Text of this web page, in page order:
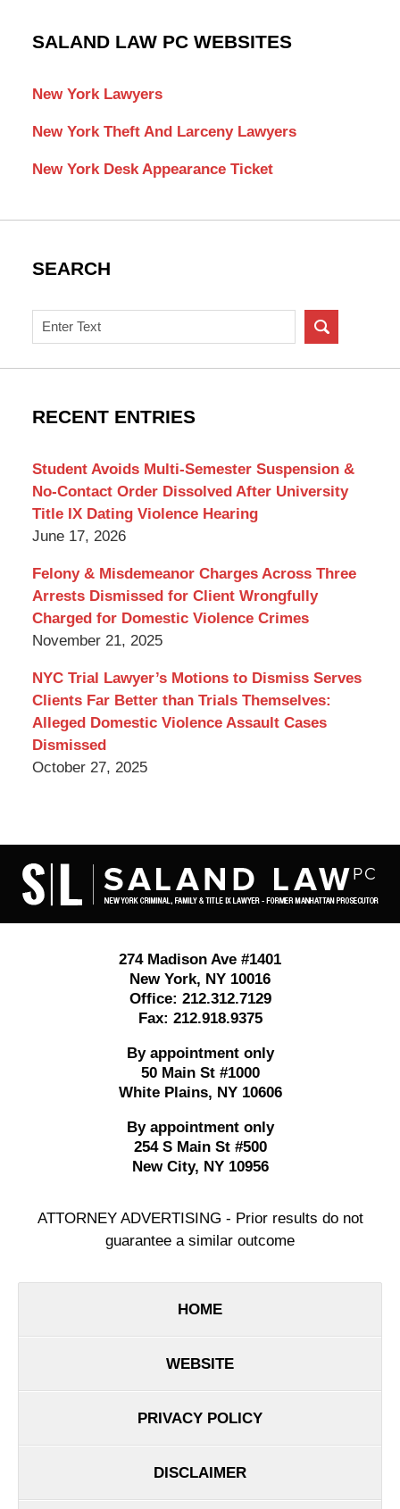
SALAND LAW PC WEBSITES
New York Lawyers
New York Theft And Larceny Lawyers
New York Desk Appearance Ticket
SEARCH
Search
on
New
Criminal
RECENT ENTRIES
Student Avoids Multi-Semester Suspension &
No-Contact Order Dissolved After University
Title IX Dating Violence Hearing
June 17, 2026
Felony & Misdemeanor Charges Across Three
Arrests Dismissed for Client Wrongfully
Charged for Domestic Violence Crimes
November 21, 2025
NYC Trial Lawyer’s Motions to Dismiss Serves
Clients Far Better than Trials Themselves:
Alleged Domestic Violence Assault Cases
Dismissed
October 27, 2025
Information
274 Madison Ave #1401
New York, NY 10016
Office: 212.312.7129
Fax: 212.918.9375
By appointment only
50 Main St #1000
White Plains, NY 10606
By appointment only
254 S Main St #500
New City, NY 10956
ATTORNEY ADVERTISING - Prior results do not
guarantee a similar outcome
HOME
WEBSITE
PRIVACY POLICY
DISCLAIMER